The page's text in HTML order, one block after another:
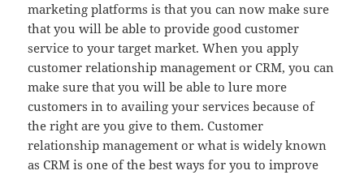
marketing platforms is that you can now make sure
that you will be able to provide good customer
service to your target market. When you apply
customer relationship management or CRM, you can
make sure that you will be able to lure more
customers in to availing your services because of
the right are you give to them. Customer
relationship management or what is widely known
as CRM is one of the best ways for you to improve